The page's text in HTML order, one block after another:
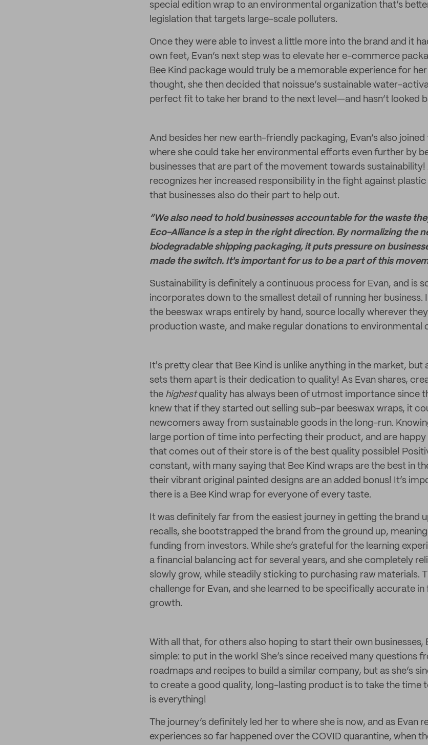
special edition wrap to an environmental organization that’s
legislation that targets large-scale polluters.
Once they were able to invest a little more into the brand and it
own feet, Evan’s next step was to elevate her e-commerce
Bee Kind package would truly be a memorable experience for
thought, she then decided that noissue’s sustainable water-
perfect fit to take her brand to the next level—and hasn’t looked
And besides her new earth-friendly packaging, Evan’s also
where she could take her environmental efforts even further by
businesses that are part of the movement towards sustainability!
recognizes her increased responsibility in the fight against
that businesses also do their part to help out.
“We also need to hold businesses accountable for the waste
Eco-Alliance is a step in the right direction. By normalizing the
biodegradable shipping packaging, it puts pressure on
made the switch. It's important for us to be a part of this
Sustainability is definitely a continuous process for Evan, and is
incorporates down to the smallest detail of running her business.
the beeswax wraps entirely by hand, source locally wherever
production waste, and make regular donations to environmental
It's pretty clear that Bee Kind is unlike anything in the market,
sets them apart is their dedication to quality! As Evan shares,
the highestquality has always been of utmost importance since
knew that if they started out selling sub-par beeswax wraps, it
newcomers away from sustainable goods in the long-run.
large portion of time into perfecting their product, and are
that comes out of their store is of the best quality possible!
constant, with many saying that Bee Kind wraps are the best in
their vibrant original painted designs are an added bonus! It’s
there is a Bee Kind wrap for everyone of every taste.
It was definitely far from the easiest journey in getting the brand
recalls, she bootstrapped the brand from the ground up,
funding from investors. While she’s grateful for the learning
a financial balancing act for several years, and she completely
slowly grow, while steadily sticking to purchasing raw materials.
challenge for Evan, and she learned to be specifically accurate in
growth.
With all that, for others also hoping to start their own businesses,
simple: to put in the work! She’s since received many questions
roadmaps and recipes to build a similar company, but as she’s
to create a good quality, long-lasting product is to take the time
is everything!
The journey’s definitely led her to where she is now, and as Evan
experiences so far happened over the COVID quarantine, when